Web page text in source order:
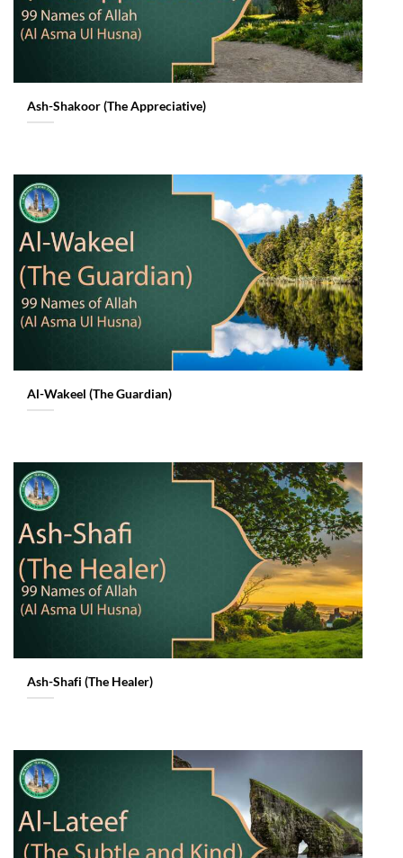
Ash-Shakoor (The Appreciative)
Al-Wakeel (The Guardian)
Ash-Shafi (The Healer)